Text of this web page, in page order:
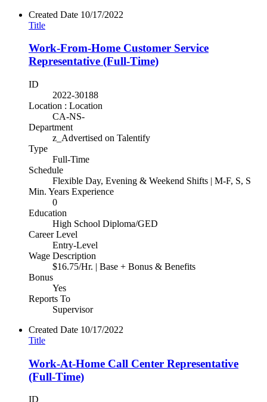
Created Date 10/17/2022
Title
Work-From-Home Customer Service
Representative (Full-Time)
ID
2022-30188
Location : Location
CA-NS-
Department
z_Advertised on Talentify
Type
Full-Time
Schedule
Flexible Day, Evening & Weekend Shifts | M-F, S, S
Min. Years Experience
0
Education
High School Diploma/GED
Career Level
Entry-Level
Wage Description
$16.75/Hr. | Base + Bonus & Benefits
Bonus
Yes
Reports To
Supervisor
Created Date 10/17/2022
Title
Work-At-Home Call Center Representative
(Full-Time)
ID